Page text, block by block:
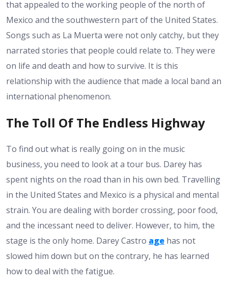
that appealed to the working people of the north of
Mexico and the southwestern part of the United States.
Songs such as La Muerta were not only catchy, but they
narrated stories that people could relate to. They were
on life and death and how to survive. It is this
relationship with the audience that made a local band an
international phenomenon.
The Toll Of The Endless Highway
To find out what is really going on in the music
business, you need to look at a tour bus. Darey has
spent nights on the road than in his own bed. Travelling
in the United States and Mexico is a physical and mental
strain. You are dealing with border crossing, poor food,
and the incessant need to deliver. However, to him, the
stage is the only home. Darey Castro age has not
slowed him down but on the contrary, he has learned
how to deal with the fatigue.